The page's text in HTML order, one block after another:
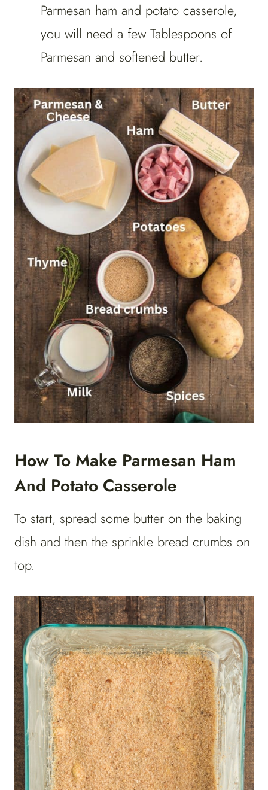
Parmesan ham and potato casserole,
you will need a few Tablespoons of
Parmesan and softened butter.
How To Make Parmesan Ham
And Potato Casserole
To start, spread some butter on the baking
dish and then the sprinkle bread crumbs on
top.